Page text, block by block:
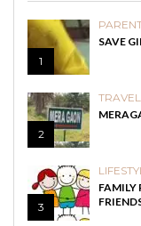
1
SAVE
2
TRAVEL
3
FAMILY